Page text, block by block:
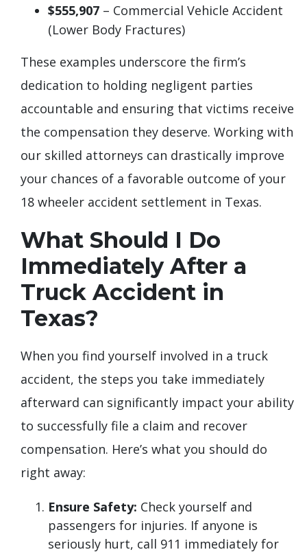
$555,907 – Commercial Vehicle Accident
(Lower Body Fractures)
These examples underscore the firm’s
dedication to holding negligent parties
accountable and ensuring that victims receive
the compensation they deserve. Working with
our skilled attorneys can drastically improve
your chances of a favorable outcome of your
18 wheeler accident settlement in Texas.
What Should I Do
Immediately After a
Truck Accident in
Texas?
When you find yourself involved in a truck
accident, the steps you take immediately
afterward can significantly impact your ability
to successfully file a claim and recover
compensation. Here’s what you should do
right away:
Ensure Safety: Check yourself and
passengers for injuries. If anyone is
seriously hurt, call 911 immediately for